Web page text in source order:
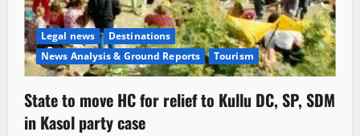
Legal news
Destinations
News Analysis & Ground Reports
Tourism
State to move HC for relief to Kullu DC, SP, SDM
in Kasol party case